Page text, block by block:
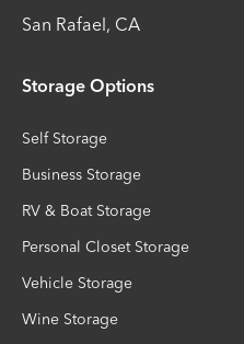
San Rafael, CA
Storage Options
Self Storage
Business Storage
RV & Boat Storage
Personal Closet Storage
Vehicle Storage
Wine Storage